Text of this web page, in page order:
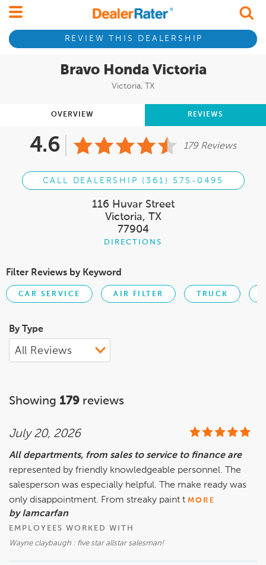
REVIEW THIS DEALERSHIP
Bravo Honda Victoria
Victoria, TX
OVERVIEW REVIEWS
4.6 179 Reviews
CALL DEALERSHIP (361) 575-0495
116 Huvar Street
Victoria, TX
77904
DIRECTIONS
Filter Reviews by Keyword
CAR SERVICE AIR FILTER TRUCK
By Type
Showing 179 reviews
July 20, 2026
All departments, from sales to service to finance are
represented by friendly knowledgeable personnel. The
salesperson was especially helpful. The make ready was
only disappointment. From streaky paint t MORE
by Iamcarfan
EMPLOYEES WORKED WITH
Wayne claybaugh : five star allstar salesman!